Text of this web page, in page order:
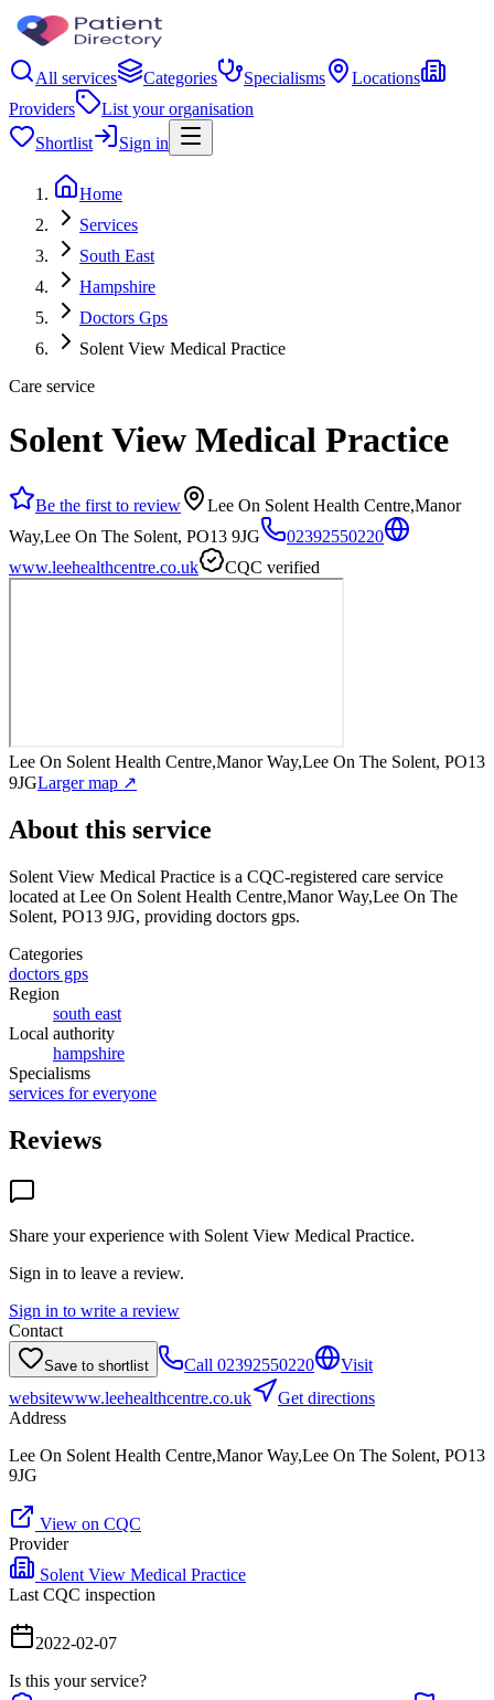
All services Categories Specialisms
Locations
Providers
List your organisation
Shortlist
Sign in
Home
Services
South East
Hampshire
Doctors Gps
Solent View Medical Practice
Care service
Solent View Medical Practice
Be the first to review
Lee On Solent Health Centre,Manor
Way,Lee On The Solent, PO13 9JG
02392550220
www.leehealthcentre.co.uk
CQC verified
Lee On Solent Health Centre,Manor Way,Lee On The Solent, PO13
9JGLarger map ↗
About this service
Solent View Medical Practice is a CQC-registered care service
located at Lee On Solent Health Centre,Manor Way,Lee On The
Solent, PO13 9JG, providing doctors gps.
Categories
doctors gps
Region
south east
Local authority
hampshire
Specialisms
services for everyone
Reviews
Share your experience with Solent View Medical Practice.
Sign in to leave a review.
Sign in to write a review
Contact
Save to shortlist Call 02392550220
Visit
websitewww.leehealthcentre.co.uk
Get directions
Address
Lee On Solent Health Centre,Manor Way,Lee On The Solent, PO13
9JG
View on CQC
Provider
Solent View Medical Practice
Last CQC inspection
2022-02-07
Is this your service?